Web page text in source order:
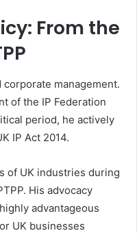
From the
management.
of the IP Federation
period, he actively
IP Act 2014.
of UK industries during
His advocacy
advantageous
UK businesses